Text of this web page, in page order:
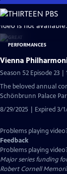
Skip
to
Main
Content
is not available.
Vienna
Season 52 Episode 23 |
The beloved annual
Schönbrunn Palace
8/29/2025 | Expired 3/
Problems playing
Feedback
Problems playing
Major series funding for
Robert Cornell